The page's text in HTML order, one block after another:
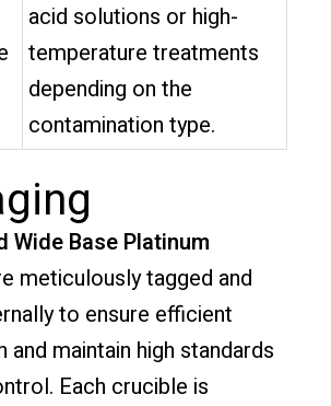
acid solutions or high-
temperature treatments
depending on the
contamination type.
Wide Base Platinum
meticulously tagged and
to ensure efficient
and maintain high standards
Each crucible is